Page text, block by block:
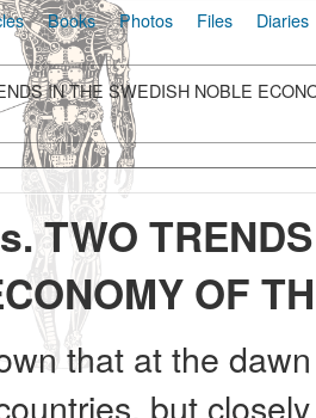
Books Photos Files Diaries
IN THE SWEDISH NOBLE
TWO
OF
that at the
but